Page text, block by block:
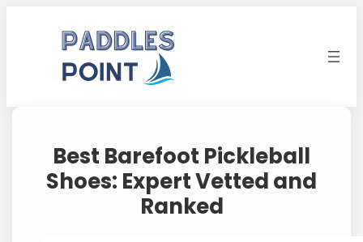
Best Barefoot Pickleball
Shoes: Expert Vetted and
Ranked